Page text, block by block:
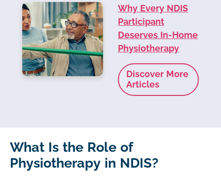
Why Every NDIS
Participant
Deserves In-Home
Physiotherapy
Discover More
Articles
What Is the Role of
Physiotherapy in NDIS?